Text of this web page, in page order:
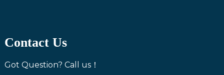
Contact Us
Got Question? Call us！